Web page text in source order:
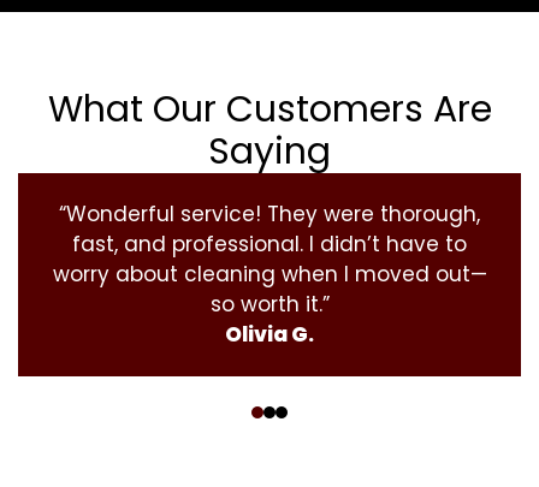
What Our Customers Are
Saying
“Wonderful service! They were thorough,
fast, and professional. I didn’t have to
worry about cleaning when I moved out—
so worth it.”
Olivia G.